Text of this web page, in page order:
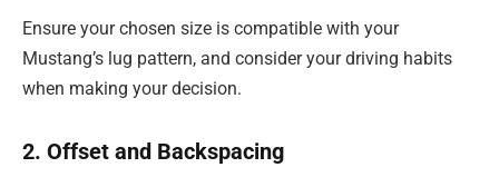
Ensure your chosen size is compatible with your
Mustang’s lug pattern, and consider your driving habits
when making your decision.
2. Offset and Backspacing